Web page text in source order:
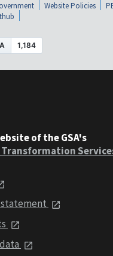
Website Policies
of the GSA's